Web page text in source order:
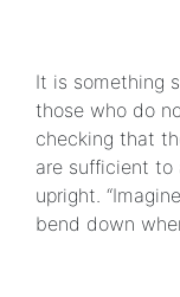
It is something
those who do
checking that
are sufficient
upright.
bend down